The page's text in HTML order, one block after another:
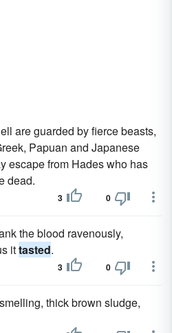
are guarded by fierce beasts,
Papuan and Japanese
escape from Hades who has
dead.
3 0
the blood ravenously,
ittasted.
3 0
thick brown sludge,